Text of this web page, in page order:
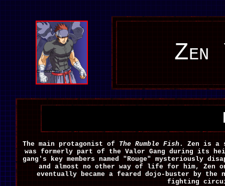
Zen
The main protagonist of The Rumble Fish . Zen is a
was formerly part of the Valor Gang during its
gang's key members named "Rouge" mysteriously
and almost no other way of life for him, Zen
eventually became a feared dojo-buster by the
fighting